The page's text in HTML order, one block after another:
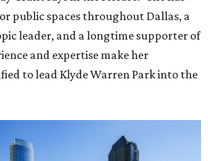
public spaces throughout Dallas, a
leader, and a longtime supporter of
and expertise make her
to lead Klyde Warren Park into the